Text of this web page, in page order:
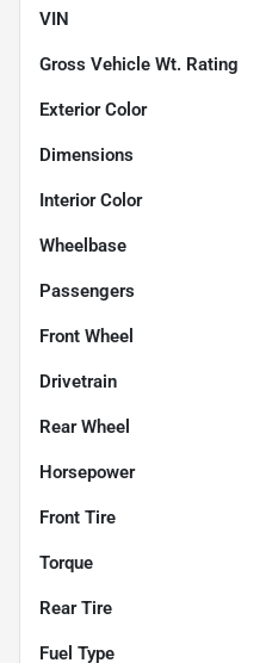
VIN
Gross Vehicle Wt. Rating
Exterior Color
Dimensions
Interior Color
Wheelbase
Passengers
Front Wheel
Drivetrain
Rear Wheel
Horsepower
Front Tire
Torque
Rear Tire
Fuel Type